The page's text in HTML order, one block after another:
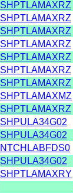
SHPTLAMAXRZ
SHPTLAMAXRZ
SHPTLAMAXRZ
SHPTLAMAXRZ
SHPTLAMAXRZ
SHPTLAMAXRZ
SHPTLAMAXRZ
SHPTLAMAXMZ
SHPTLAMAXRZ
SHPULA34G02
SHPULA34G02
NTCHLABFDS0
SHPULA34G02
SHPTLAMAXRY